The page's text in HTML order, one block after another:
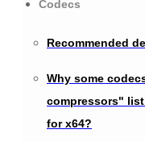
Codecs
Recommended
Why some
compressors"
for x64?